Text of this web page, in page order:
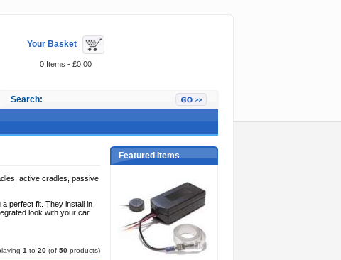
Your Basket
0 Items - £0.00
Search:
active cradles, passive
perfect fit. They install in
look with your car
1 to 20 (of 50 products)
Featured Items